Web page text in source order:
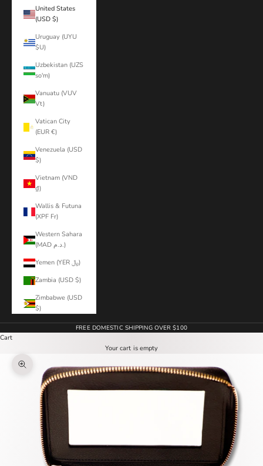
United States
(USD $)
Uruguay (UYU
$U)
Uzbekistan (UZS
so'm)
Vanuatu (VUV
Vt)
Vatican City
(EUR €)
Venezuela (USD
$)
Vietnam (VND
₫)
Wallis & Futuna
(XPF Fr)
Western Sahara
(MAD د.م.)
Yemen (YER ﷼)
Zambia (USD $)
Zimbabwe (USD
$)
FREE DOMESTIC SHIPPING OVER $100
Cart
Your cart is empty
Zoom picture